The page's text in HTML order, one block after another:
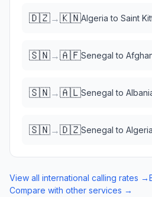
🇩🇿→🇰🇳Algeria to Saint
🇸🇳→🇦🇫Senegal to
🇸🇳→🇦🇱Senegal to
🇸🇳→🇩🇿Senegal to Algeria
View all international calling rates →
Compare with other services →